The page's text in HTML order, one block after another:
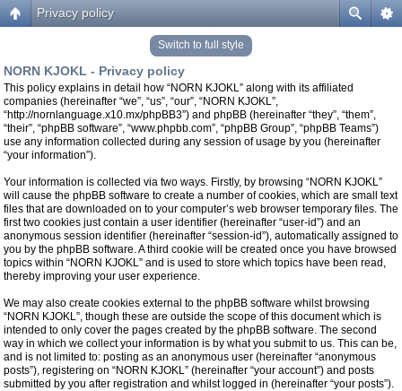
Privacy policy
Switch to full style
NORN KJOKL - Privacy policy
This policy explains in detail how “NORN KJOKL” along with its affiliated
companies (hereinafter “we”, “us”, “our”, “NORN KJOKL”,
“http://nornlanguage.x10.mx/phpBB3”) and phpBB (hereinafter “they”, “them”,
“their”, “phpBB software”, “www.phpbb.com”, “phpBB Group”, “phpBB Teams”)
use any information collected during any session of usage by you (hereinafter
“your information”).
Your information is collected via two ways. Firstly, by browsing “NORN KJOKL”
will cause the phpBB software to create a number of cookies, which are small text
files that are downloaded on to your computer’s web browser temporary files. The
first two cookies just contain a user identifier (hereinafter “user-id”) and an
anonymous session identifier (hereinafter “session-id”), automatically assigned to
you by the phpBB software. A third cookie will be created once you have browsed
topics within “NORN KJOKL” and is used to store which topics have been read,
thereby improving your user experience.
We may also create cookies external to the phpBB software whilst browsing
“NORN KJOKL”, though these are outside the scope of this document which is
intended to only cover the pages created by the phpBB software. The second
way in which we collect your information is by what you submit to us. This can be,
and is not limited to: posting as an anonymous user (hereinafter “anonymous
posts”), registering on “NORN KJOKL” (hereinafter “your account”) and posts
submitted by you after registration and whilst logged in (hereinafter “your posts”).